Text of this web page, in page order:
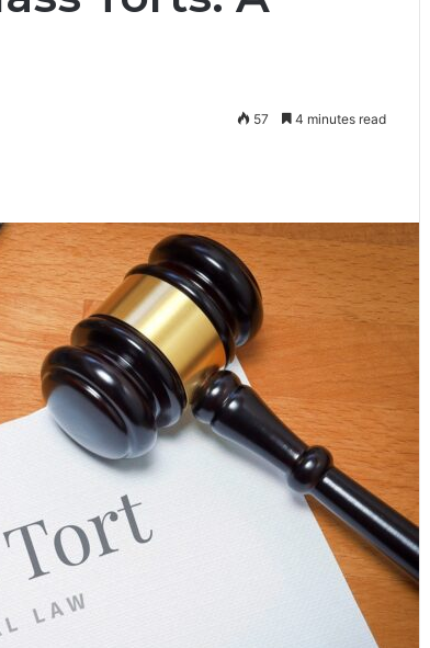
57 4 minutes read